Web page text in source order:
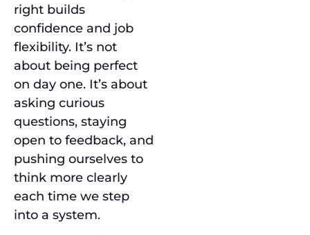
right builds
confidence and job
flexibility. It’s not
about being perfect
on day one. It’s about
asking curious
questions, staying
open to feedback, and
pushing ourselves to
think more clearly
each time we step
into a system.